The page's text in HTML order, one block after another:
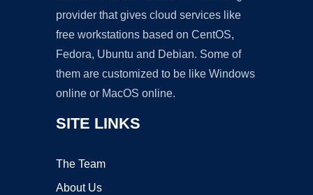
provider that gives cloud services like
free workstations based on CentOS,
Fedora, Ubuntu and Debian. Some of
them are customized to be like Windows
online or MacOS online.
SITE LINKS
The Team
About Us